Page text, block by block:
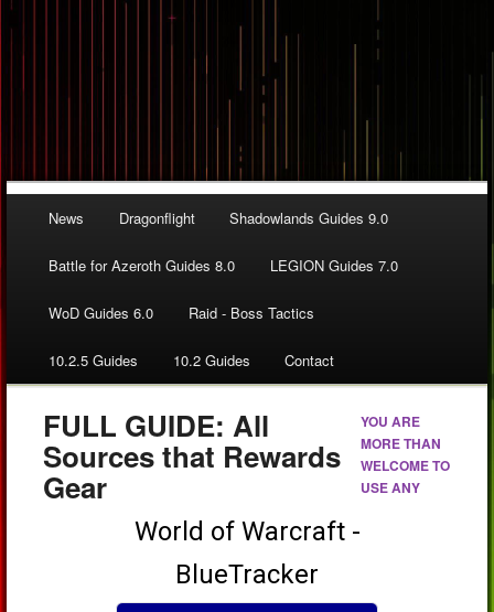
News Dragonflight Shadowlands Guides 9.0
Battle for Azeroth Guides 8.0 LEGION Guides 7.0
WoD Guides 6.0 Raid - Boss Tactics
10.2.5 Guides 10.2 Guides Contact
FULL GUIDE: All
Sources that Rewards
Gear
YOU ARE
MORE THAN
WELCOME TO
USE ANY